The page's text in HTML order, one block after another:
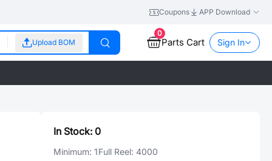
Coupons APP Download
Upload BOM
0
Parts Cart Sign In
In Stock: 0
Minimum: 1Full Reel: 4000